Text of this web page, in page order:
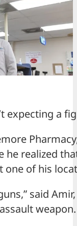
expecting a
he realized
one of his
said
weapon.